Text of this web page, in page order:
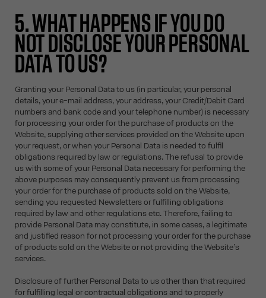
5. WHAT HAPPENS IF YOU DO
NOT DISCLOSE YOUR PERSONAL
DATA TO US?
Granting your Personal Data to us (in particular, your personal
details, your e-mail address, your address, your Credit/Debit Card
numbers and bank code and your telephone number) is necessary
for processing your order for the purchase of products on the
Website, supplying other services provided on the Website upon
your request, or when your Personal Data is needed to fulfil
obligations required by law or regulations. The refusal to provide
us with some of your Personal Data necessary for performing the
above purposes may consequently prevent us from processing
your order for the purchase of products sold on the Website,
sending you requested Newsletters or fulfilling obligations
required by law and other regulations etc. Therefore, failing to
provide Personal Data may constitute, in some cases, a legitimate
and justified reason for not processing your order for the purchase
of products sold on the Website or not providing the Website’s
services.
Disclosure of further Personal Data to us other than that required
for fulfilling legal or contractual obligations and to properly